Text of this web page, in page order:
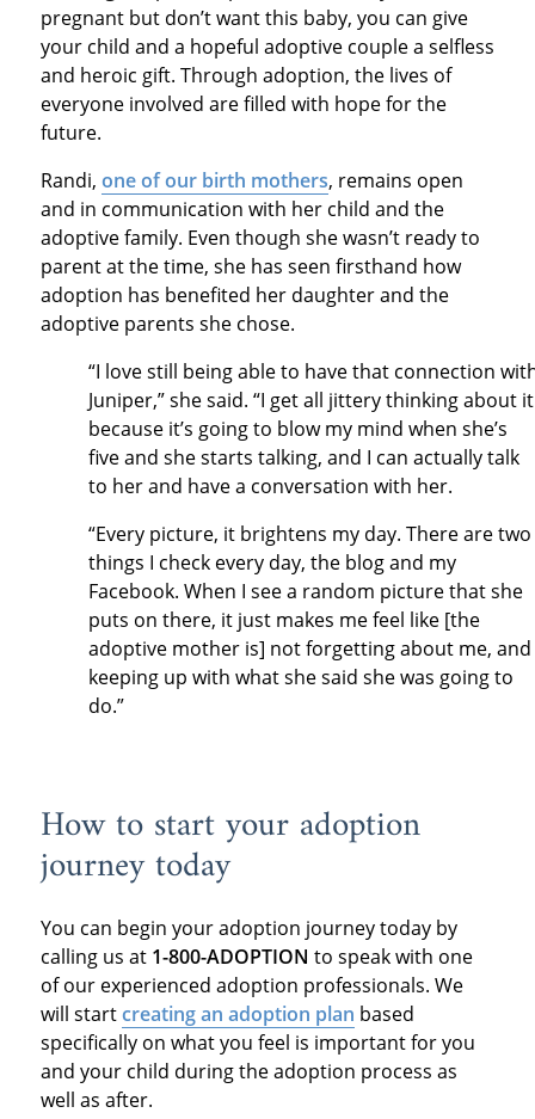
pregnant but don’t want this baby, you can give
your child and a hopeful adoptive couple a selfless
and heroic gift. Through adoption, the lives of
everyone involved are filled with hope for the
future.
Randi, one of our birth mothers, remains open
and in communication with her child and the
adoptive family. Even though she wasn’t ready to
parent at the time, she has seen firsthand how
adoption has benefited her daughter and the
adoptive parents she chose.
“I love still being able to have that connection
Juniper,” she said. “I get all jittery thinking about it
because it’s going to blow my mind when she’s
five and she starts talking, and I can actually talk
to her and have a conversation with her.
“Every picture, it brightens my day. There are two
things I check every day, the blog and my
Facebook. When I see a random picture that she
puts on there, it just makes me feel like [the
adoptive mother is] not forgetting about me, and
keeping up with what she said she was going to
do.”
How to start your adoption
journey today
You can begin your adoption journey today by
calling us at 1-800-ADOPTION to speak with one
of our experienced adoption professionals. We
will startcreating an adoption plan based
specifically on what you feel is important for you
and your child during the adoption process as
well as after.